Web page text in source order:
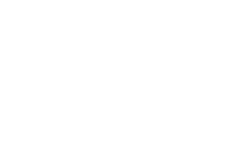
tax law will be ready?
mention some of the state legislatures.
new organizers if retroactive